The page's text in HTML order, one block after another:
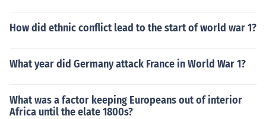
How did ethnic conflict lead to the start of world war 1?
What year did Germany attack France in World War 1?
What was a factor keeping Europeans out of interior
Africa until the elate 1800s?